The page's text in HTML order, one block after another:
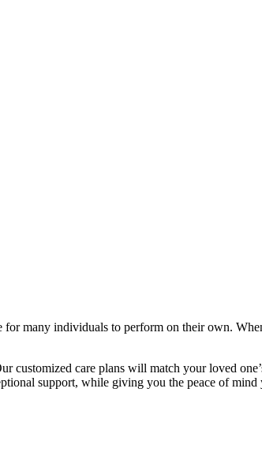
many individuals to perform on their own.
care plans will match your loved
support, while giving you the peace of mind